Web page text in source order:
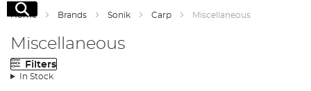
Search
Home Brands Sonik Carp Miscellaneous
Miscellaneous
Filters
In Stock